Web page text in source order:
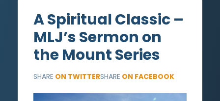
A Spiritual Classic –
MLJ’s Sermon on
the Mount Series
SHARE ON TWITTERSHARE ON FACEBOOK